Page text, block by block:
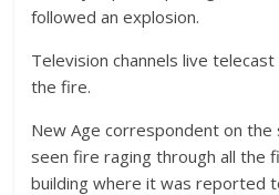
followed an explosion.
Television channels live
the fire.
New Age correspondent on
seen fire raging through all the
building where it was reported